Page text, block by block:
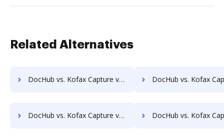
Related Alternatives
DocHub vs. Kofax Capture vs. docuvita; how DocHub benefits your business? DocHub vs. Kofax Capture vs. DocVue Enterprise; how DocHub
DocHub vs. Kofax Capture vs. EMS Document Management; how DocHub benefits your business? DocHub vs. Kofax Capture vs. etfile; how DocHub